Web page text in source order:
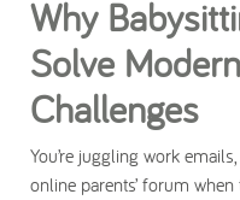
Why
Solve
Challenges
You’re juggling work
online parents’ forum